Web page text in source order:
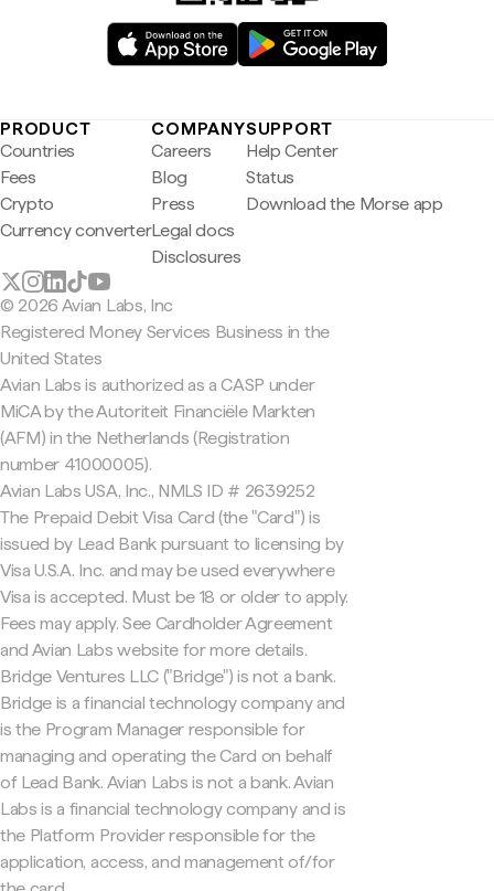
PRODUCT
Countries
Fees
Crypto
Currency converter
COMPANY
Careers
Blog
Press
Legal docs
Disclosures
SUPPORT
Help Center
Status
Download the Morse app
© 2026 Avian Labs, Inc
Registered Money Services Business in the
United States
Avian Labs is authorized as a CASP under
MiCA by the Autoriteit Financiële Markten
(AFM) in the Netherlands (Registration
number 41000005).
Avian Labs USA, Inc., NMLS ID # 2639252
The Prepaid Debit Visa Card (the "Card") is
issued by Lead Bank pursuant to licensing by
Visa U.S.A. Inc. and may be used everywhere
Visa is accepted. Must be 18 or older to apply.
Fees may apply. See Cardholder Agreement
and Avian Labs website for more details.
Bridge Ventures LLC ("Bridge") is not a bank.
Bridge is a financial technology company and
is the Program Manager responsible for
managing and operating the Card on behalf
of Lead Bank. Avian Labs is not a bank. Avian
Labs is a financial technology company and is
the Platform Provider responsible for the
application, access, and management of/for